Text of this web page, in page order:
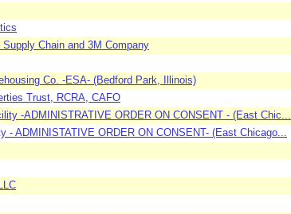
Chain and 3M Company
Co. -ESA- (Bedford Park, Illinois)
Trust, RCRA, CAFO
-ADMINISTRATIVE ORDER ON CONSENT - (East Chic...
- ADMINISTATIVE ORDER ON CONSENT- (East Chicago...